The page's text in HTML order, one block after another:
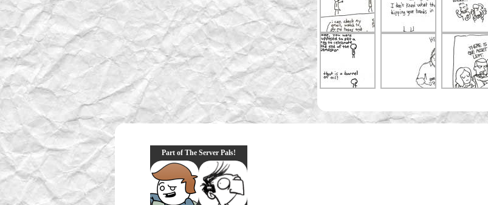
Part of The Server Pals!